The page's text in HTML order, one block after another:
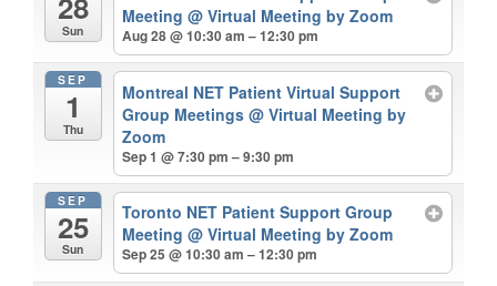
Sun
Meeting@ Virtual Meeting by Zoom
Aug 28 @ 10:30 am – 12:30 pm
SEP
1
Thu
Montreal NET Patient Virtual Support
Group Meetings@ Virtual Meeting by
Zoom
Sep 1 @ 7:30 pm – 9:30 pm
SEP
25
Sun
Toronto NET Patient Support Group
Meeting@ Virtual Meeting by Zoom
Sep 25 @ 10:30 am – 12:30 pm